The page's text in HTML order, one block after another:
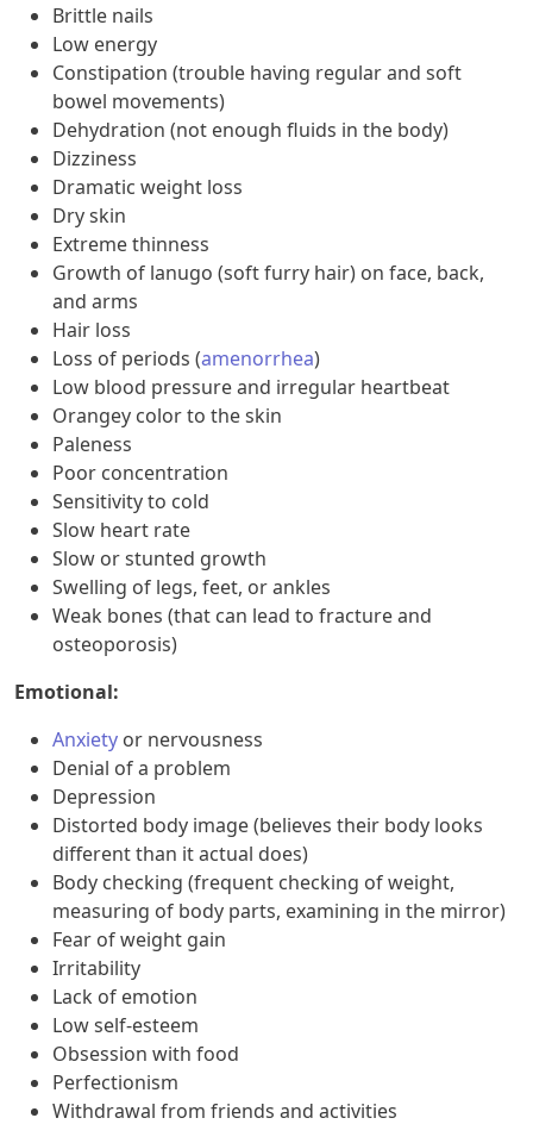
Brittle nails
Low energy
Constipation (trouble having regular and soft
bowel movements)
Dehydration (not enough fluids in the body)
Dizziness
Dramatic weight loss
Dry skin
Extreme thinness
Growth of lanugo (soft furry hair) on face, back,
and arms
Hair loss
Loss of periods (amenorrhea)
Low blood pressure and irregular heartbeat
Orangey color to the skin
Paleness
Poor concentration
Sensitivity to cold
Slow heart rate
Slow or stunted growth
Swelling of legs, feet, or ankles
Weak bones (that can lead to fracture and
osteoporosis)
Emotional:
Anxiety or nervousness
Denial of a problem
Depression
Distorted body image (believes their body looks
different than it actual does)
Body checking (frequent checking of weight,
measuring of body parts, examining in the mirror)
Fear of weight gain
Irritability
Lack of emotion
Low self-esteem
Obsession with food
Perfectionism
Withdrawal from friends and activities